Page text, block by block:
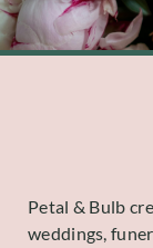
Petal & Bulb
weddings,